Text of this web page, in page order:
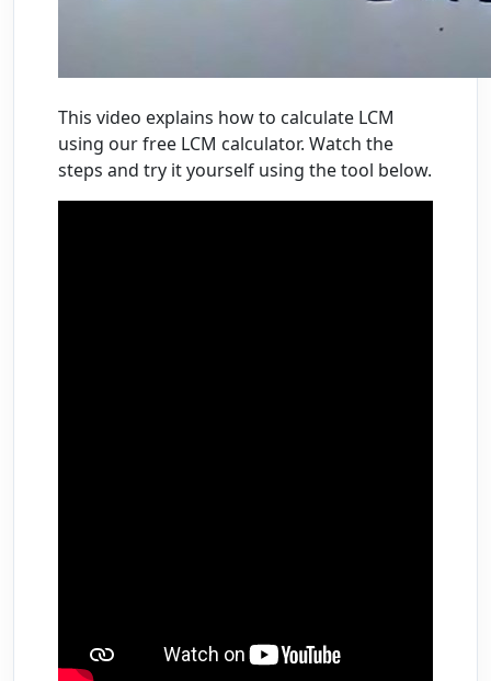
This video explains how to calculate LCM
using our free LCM calculator. Watch the
steps and try it yourself using the tool below.